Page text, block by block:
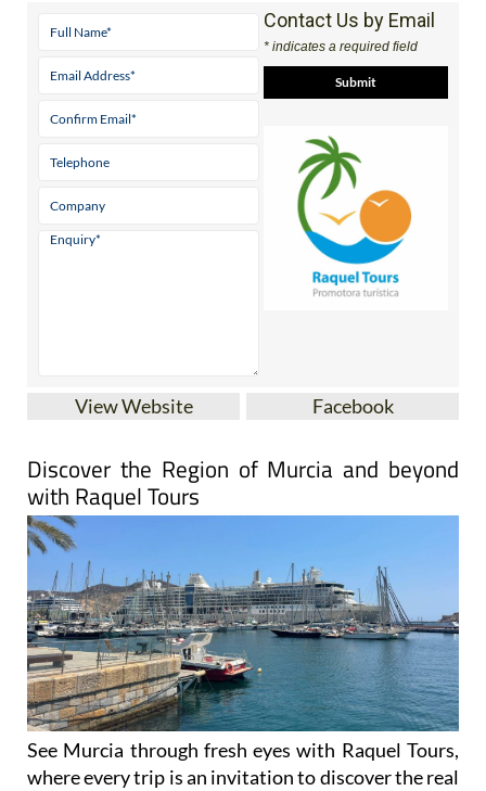
Contact Us by Email
* indicates a required field
View Website Facebook
Discover the Region of Murcia and beyond
with Raquel Tours
See Murcia through fresh eyes with Raquel Tours,
where every trip is an invitation to discover the real